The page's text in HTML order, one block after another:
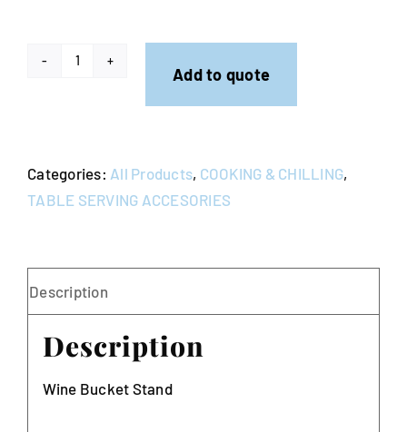
Add to quote
Categories: All Products, COOKING & CHILLING,
TABLE SERVING ACCESORIES
Description
Description
Wine Bucket Stand